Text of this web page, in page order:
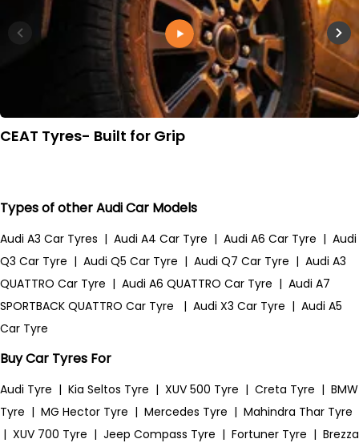
CEAT Tyres- Built for Grip
Types of other Audi Car Models
Audi A3 Car Tyres | Audi A4 Car Tyre | Audi A6 Car Tyre | Audi
Q3 Car Tyre | Audi Q5 Car Tyre | Audi Q7 Car Tyre | Audi A3
QUATTRO Car Tyre | Audi A6 QUATTRO Car Tyre | Audi A7
SPORTBACK QUATTRO Car Tyre | Audi X3 Car Tyre | Audi A5
Car Tyre
Buy Car Tyres For
Audi Tyre | Kia Seltos Tyre | XUV 500 Tyre | Creta Tyre | BMW
Tyre | MG Hector Tyre | Mercedes Tyre | Mahindra Thar Tyre
| XUV 700 Tyre | Jeep Compass Tyre | Fortuner Tyre | Brezza